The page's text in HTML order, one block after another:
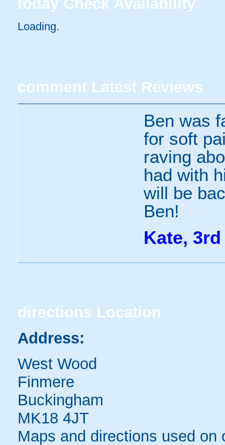
today Check Availability
Loading.
comment Latest Reviews
Ben was
for soft
raving
had with
will be
Ben!
Kate,
directions Location
Address:
West Wood
Finmere
Buckingham
MK18 4JT
Maps and directions used